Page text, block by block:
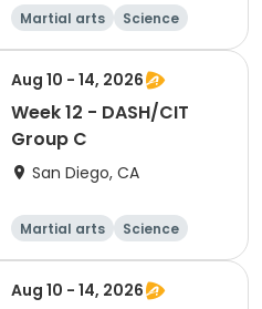
Martial arts
Science
Arts and crafts
Hiking
Aug 10 - 14, 2026
Week 12 - DASH/CIT
Group C
San Diego, CA
Martial arts
Science
Arts and crafts
Hiking
Aug 10 - 14, 2026